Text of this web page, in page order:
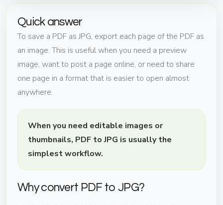
Quick answer
To save a PDF as JPG, export each page of the PDF as
an image. This is useful when you need a preview
image, want to post a page online, or need to share
one page in a format that is easier to open almost
anywhere.
When you need editable images or
thumbnails, PDF to JPG is usually the
simplest workflow.
Why convert PDF to JPG?